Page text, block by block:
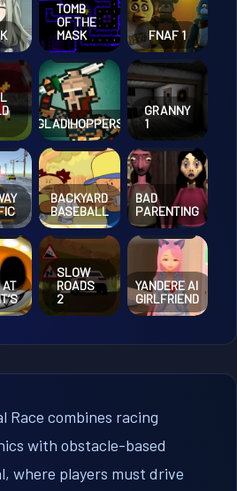
TOMB
OF THE
MASK
FNAF 1
GLADIHOPPERS
GRANNY
1
BACKYARD
BASEBALL
BAD
PARENTING
AT
SLOW
ROADS
2
YANDERE AI
GIRLFRIEND
Race combines racing
with obstacle-based
where players must drive